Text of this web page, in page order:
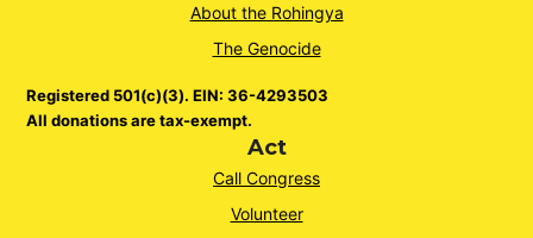
About the Rohingya
The Genocide
Registered 501(c)(3). EIN: 36-4293503
All donations are tax-exempt.
Act
Call Congress
Volunteer